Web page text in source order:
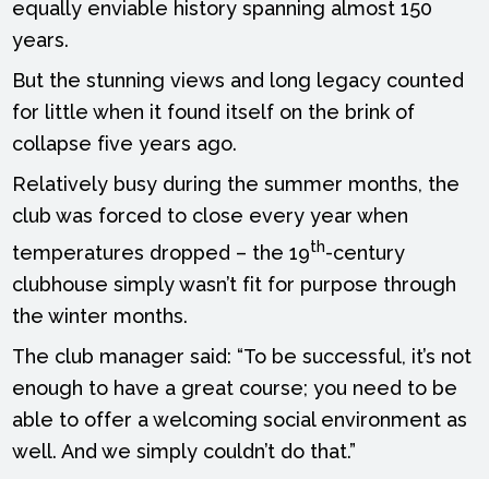
equally enviable history spanning almost 150
years.
But the stunning views and long legacy counted
for little when it found itself on the brink of
collapse five years ago.
Relatively busy during the summer months, the
club was forced to close every year when
temperatures dropped – the 19th-century
clubhouse simply wasn’t fit for purpose through
the winter months.
The club manager said: “To be successful, it’s not
enough to have a great course; you need to be
able to offer a welcoming social environment as
well. And we simply couldn’t do that.”